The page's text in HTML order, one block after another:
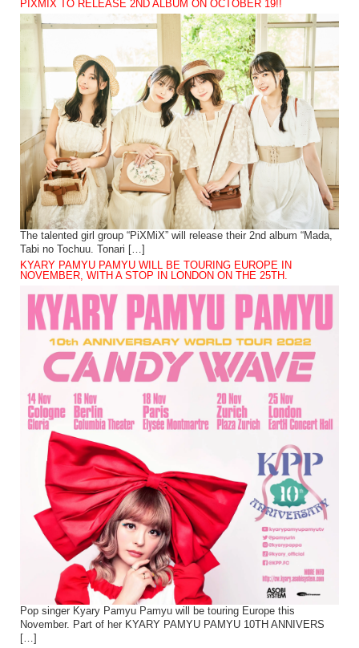
PIXMIX TO RELEASE 2ND ALBUM ON OCTOBER 19!!
The talented girl group “PiXMiX” will release their 2nd album “Mada,
Tabi no Tochuu. Tonari […]
KYARY PAMYU PAMYU WILL BE TOURING EUROPE IN
NOVEMBER, WITH A STOP IN LONDON ON THE 25TH.
Pop singer Kyary Pamyu Pamyu will be touring Europe this
November. Part of her KYARY PAMYU PAMYU 10TH ANNIVERS
[…]